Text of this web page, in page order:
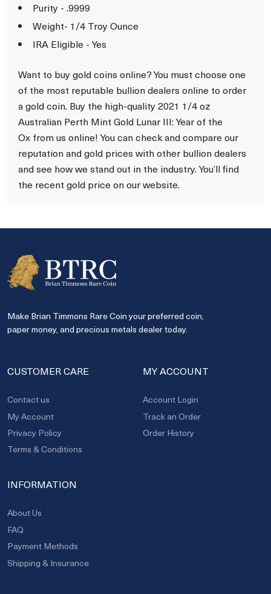
Purity - .9999
Weight- 1/4 Troy Ounce
IRA Eligible - Yes
Want to buy gold coins online? You must choose one
of the most reputable bullion dealers online to order
a gold coin. Buy the high-quality 2021 1/4 oz
Australian Perth Mint Gold Lunar III: Year of the
Ox from us online! You can check and compare our
reputation and gold prices with other bullion dealers
and see how we stand out in the industry. You’ll find
the recent gold price on our website.
Make Brian Timmons Rare Coin your preferred coin,
paper money, and precious metals dealer today.
CUSTOMER CARE
Contact us
My Account
Privacy Policy
Terms & Conditions
MY ACCOUNT
Account Login
Track an Order
Order History
INFORMATION
About Us
FAQ
Payment Methods
Shipping & Insurance